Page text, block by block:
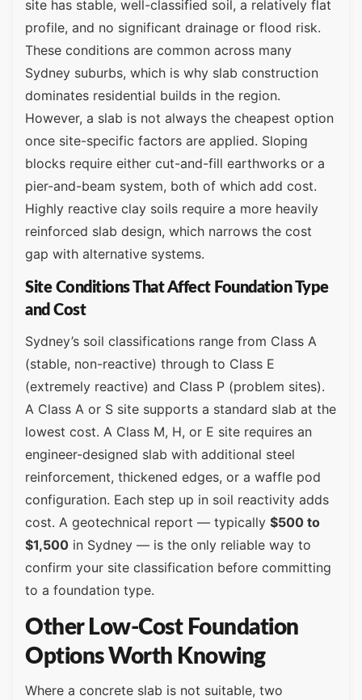
site has stable, well-classified soil, a relatively flat
profile, and no significant drainage or flood risk.
These conditions are common across many
Sydney suburbs, which is why slab construction
dominates residential builds in the region.
However, a slab is not always the cheapest option
once site-specific factors are applied. Sloping
blocks require either cut-and-fill earthworks or a
pier-and-beam system, both of which add cost.
Highly reactive clay soils require a more heavily
reinforced slab design, which narrows the cost
gap with alternative systems.
Site Conditions That Affect Foundation Type
and Cost
Sydney’s soil classifications range from Class A
(stable, non-reactive) through to Class E
(extremely reactive) and Class P (problem sites).
A Class A or S site supports a standard slab at the
lowest cost. A Class M, H, or E site requires an
engineer-designed slab with additional steel
reinforcement, thickened edges, or a waffle pod
configuration. Each step up in soil reactivity adds
cost. A geotechnical report — typically $500 to
$1,500 in Sydney — is the only reliable way to
confirm your site classification before committing
to a foundation type.
Other Low-Cost Foundation
Options Worth Knowing
Where a concrete slab is not suitable, two